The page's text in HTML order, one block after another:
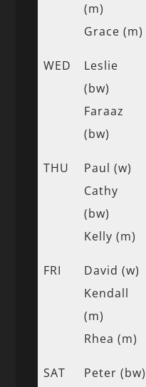
(m)
Grace (m)
WED
Leslie
(bw)
Faraaz
(bw)
THU
Paul (w)
Cathy
(bw)
Kelly (m)
FRI
David (w)
Kendall
(m)
Rhea (m)
SAT
Peter (bw)